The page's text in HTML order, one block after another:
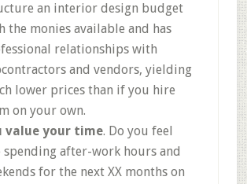
an interior design budget
the monies available and has
relationships with
and vendors, yielding
lower prices than if you hire
on your own.
value your time. Do you feel
spending after-work hours and
for the next XX months on